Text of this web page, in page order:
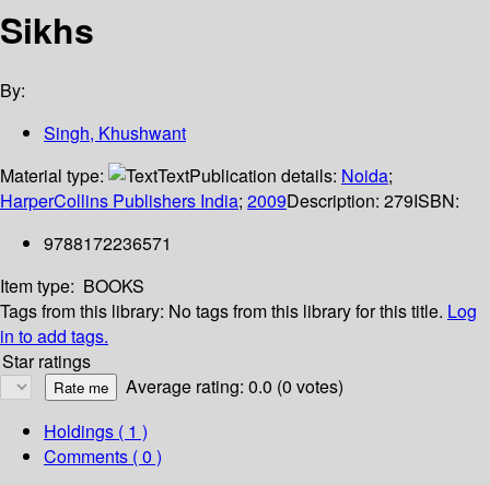
Sikhs
By:
Singh, Khushwant
Material type:
TextPublication details: Noida;
HarperCollins Publishers India; 2009Description: 279ISBN:
9788172236571
Item type: BOOKS
Tags from this library: No tags from this library for this title. Log
in to add tags.
Star ratings
Average rating: 0.0 (0 votes)
Holdings ( 1 )
Comments ( 0 )